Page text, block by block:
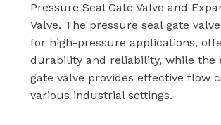
Pressure Seal Gate Valve and
Valve. The pressure seal gate
for high-pressure applications,
durability and reliability, while the
gate valve provides effective flow
various industrial settings.